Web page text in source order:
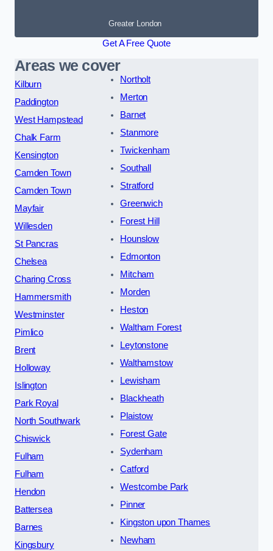
Greater London
Get A Free Quote
Areas we cover
Kilburn
Paddington
West Hampstead
Chalk Farm
Kensington
Camden Town
Camden Town
Mayfair
Willesden
St Pancras
Chelsea
Charing Cross
Hammersmith
Westminster
Pimlico
Brent
Holloway
Islington
Park Royal
North Southwark
Chiswick
Fulham
Fulham
Hendon
Battersea
Barnes
Kingsbury
Northolt
Merton
Barnet
Stanmore
Twickenham
Southall
Stratford
Greenwich
Forest Hill
Hounslow
Edmonton
Mitcham
Morden
Heston
Waltham Forest
Leytonstone
Walthamstow
Lewisham
Blackheath
Plaistow
Forest Gate
Sydenham
Catford
Westcombe Park
Pinner
Kingston upon Thames
Newham